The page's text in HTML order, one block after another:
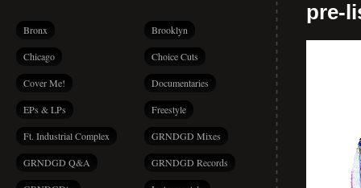
Bronx Brooklyn
Chicago Choice Cuts
Cover Me! Documentaries
EPs & LPs Freestyle
Ft. Industrial Complex GRNDGD Mixes
GRNDGD Q&A GRNDGD Records
pre-